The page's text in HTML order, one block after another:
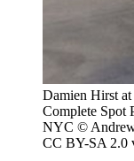
Damien Hirst
Complete Spot
NYC ©
CC BY-SA 2.0